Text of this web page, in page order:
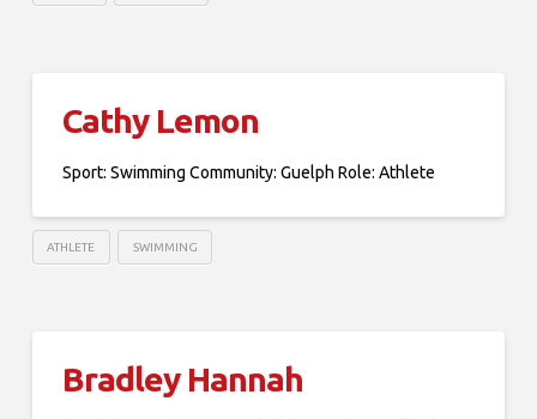
Cathy Lemon
Sport: Swimming Community: Guelph Role: Athlete
ATHLETE SWIMMING
Bradley Hannah